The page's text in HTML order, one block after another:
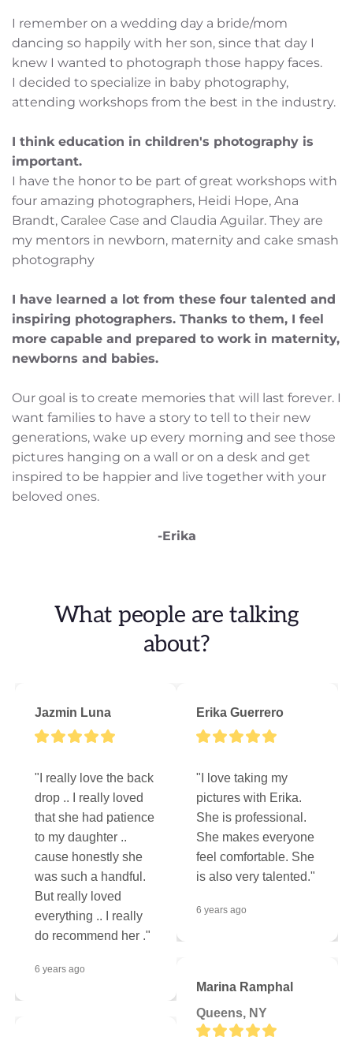
I remember on a wedding day a bride/mom
dancing so happily with her son, since that day I
knew I wanted to photograph those happy faces.
I decided to specialize in baby photography,
attending workshops from the best in the industry.
I think education in children's photography is
important.
I have the honor to be part of great workshops with
four amazing photographers, Heidi Hope, Ana
Brandt, Caralee Case and Claudia Aguilar. They are
my mentors in newborn, maternity and cake smash
photography
I have learned a lot from these four talented and
inspiring photographers. Thanks to them, I feel
more capable and prepared to work in maternity,
newborns and babies.
Our goal is to create memories that will last forever. I
want families to have a story to tell to their new
generations, wake up every morning and see those
pictures hanging on a wall or on a desk and get
inspired to be happier and live together with your
beloved ones.
-Erika
about?
Jazmin Luna
"I really love the back
drop .. I really loved
that she had patience
to my daughter ..
cause honestly she
was such a handful.
But really loved
everything .. I really
do recommend her ."
6 years ago
Erika Guerrero
"I love taking my
pictures with Erika.
She is professional.
She makes everyone
feel comfortable. She
is also very talented."
6 years ago
Marina Ramphal
Queens, NY